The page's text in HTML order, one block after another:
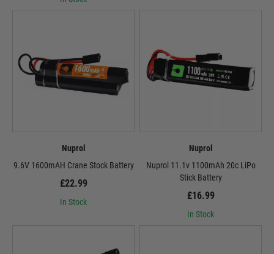
Nuprol
9.6V 1600mAH Crane Stock Battery
£22.99
In Stock
Nuprol
Nuprol 11.1v 1100mAh 20c LiPo
Stick Battery
£16.99
In Stock